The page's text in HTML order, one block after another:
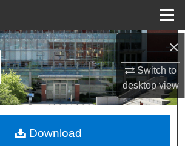
×
Switch to
desktopview
Search
Browse Collections
My Account
About
Download